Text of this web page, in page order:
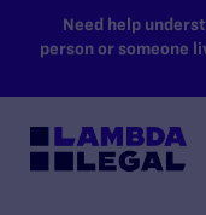
SKIP TO MAIN
Need help
person or someone